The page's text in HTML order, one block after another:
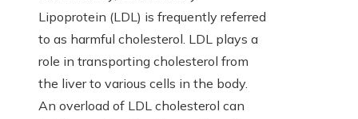
Lipoprotein (LDL) is frequently referred
to as harmful cholesterol. LDL plays a
role in transporting cholesterol from
the liver to various cells in the body.
An overload of LDL cholesterol can